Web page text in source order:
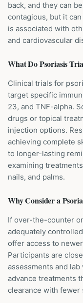
back, and they can
contagious, but it
is associated with
and cardiovascular
What DoPsoriasis
Clinical trials for
target specific
23, and TNF-alpha.
drugs or topical
injection options.
achieving complete
to longer-lasting
examining
nails, and palms.
Why Consider a
If over-the-counter
adequately
offer access to
Participants are
assessments and
advance treatments
clearance with fewer